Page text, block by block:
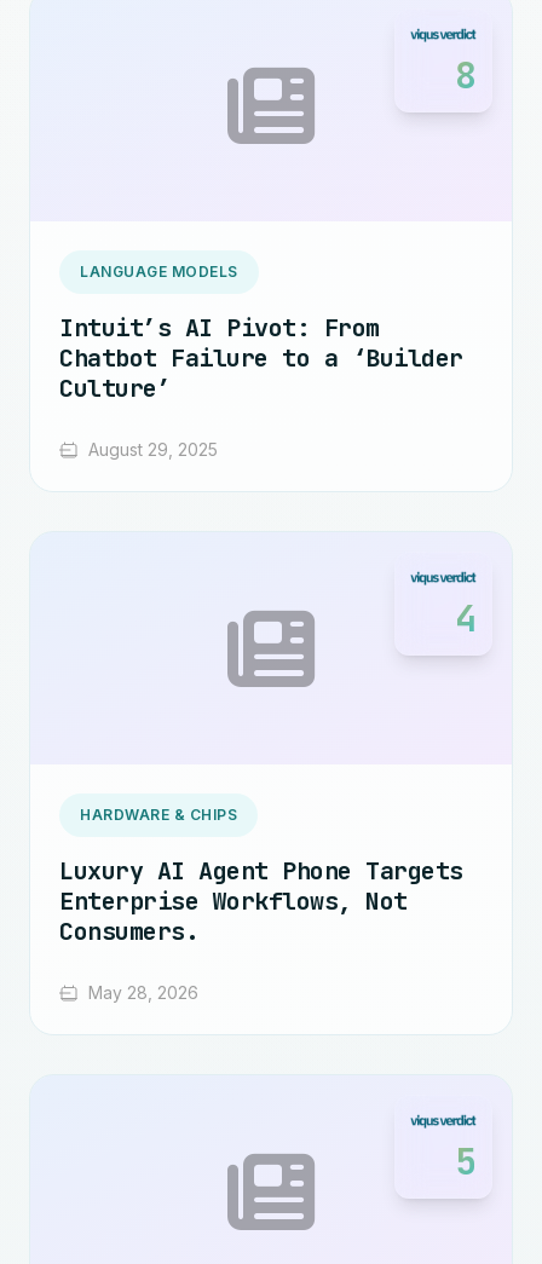
8
LANGUAGE MODELS
Intuit’s AI Pivot: From
Chatbot Failure to a ‘Builder
Culture’
August 29, 2025
4
HARDWARE & CHIPS
Luxury AI Agent Phone Targets
Enterprise Workflows, Not
Consumers.
May 28, 2026
5